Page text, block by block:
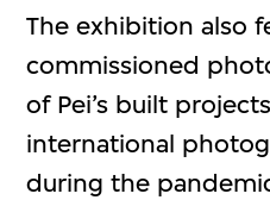
The exhibition also
commissioned
of Pei’s built
international
during the